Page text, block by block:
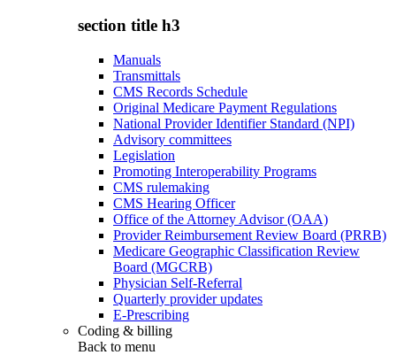
section title h3
Manuals
Transmittals
CMS Records Schedule
Original Medicare Payment Regulations
National Provider Identifier Standard (NPI)
Advisory committees
Legislation
Promoting Interoperability Programs
CMS rulemaking
CMS Hearing Officer
Office of the Attorney Advisor (OAA)
Provider Reimbursement Review Board (PRRB)
Medicare Geographic Classification Review
Board (MGCRB)
Physician Self-Referral
Quarterly provider updates
E-Prescribing
Coding & billing
Back to menu